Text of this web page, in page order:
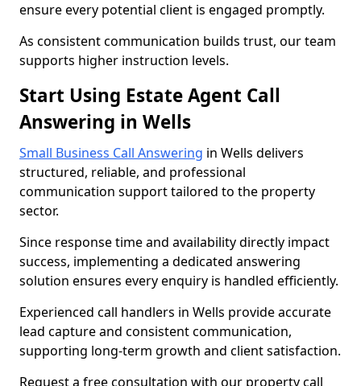
ensure every potential client is engaged promptly.
As consistent communication builds trust, our team
supports higher instruction levels.
Start Using Estate Agent Call
Answering in Wells
Small Business Call Answering in Wells delivers
structured, reliable, and professional
communication support tailored to the property
sector.
Since response time and availability directly impact
success, implementing a dedicated answering
solution ensures every enquiry is handled efficiently.
Experienced call handlers in Wells provide accurate
lead capture and consistent communication,
supporting long-term growth and client satisfaction.
Request a free consultation with our property call